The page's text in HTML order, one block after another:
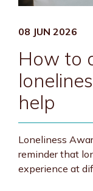
08 JUN 2026
How to
help
Loneliness
reminder that
experience at